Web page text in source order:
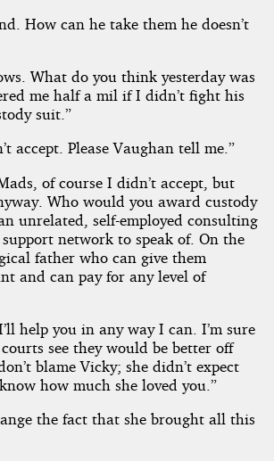
How can he take them he doesn’t
What do you think yesterday was
me half a mil if I didn’t fight his
suit.”
accept. Please Vaughan tell me.”
of course I didn’t accept, but
Who would you award custody
unrelated, self-employed consulting
network to speak of. On the
father who can give them
and can pay for any level of
help you in any way I can. I’m sure
see they would be better off
blame Vicky; she didn’t expect
how much she loved you.”
the fact that she brought all this